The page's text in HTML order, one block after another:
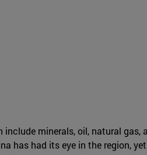
minerals, oil, natural gas,
has had its eye in the region,